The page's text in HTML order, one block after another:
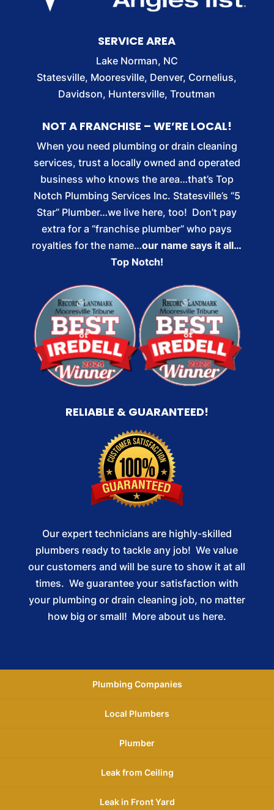
SERVICE AREA
Lake Norman, NC
Statesville, Mooresville, Denver, Cornelius,
Davidson, Huntersville, Troutman
NOT A FRANCHISE – WE’RE LOCAL!
When you need plumbing or drain cleaning
services, trust a locally owned and operated
business who knows the area…that’s Top
Notch Plumbing Services Inc. Statesville’s “5
Star” Plumber…we live here, too! Don’t pay
extra for a “franchise plumber” who pays
royalties for the name…our name says it all…
Top Notch!
RELIABLE & GUARANTEED!
Our expert technicians are highly-skilled
plumbers ready to tackle any job! We value
our customers and will be sure to show it at all
times. We guarantee your satisfaction with
your plumbing or drain cleaning job, no matter
how big or small! More about us here.
Plumbing Companies
Local Plumbers
Plumber
Leak from Ceiling
Leak in Front Yard